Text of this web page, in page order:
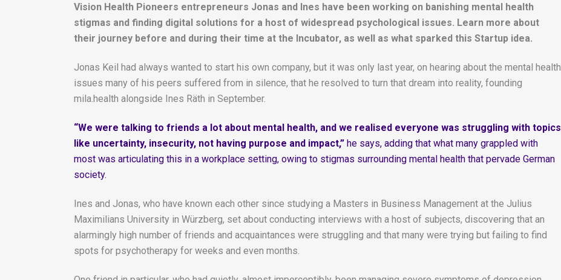
Vision Health Pioneers entrepreneurs Jonas and Ines have been working on banishing mental health
stigmas and finding digital solutions for a host of widespread psychological issues. Learn more about
their journey before and during their time at the Incubator, as well as what sparked this Startup idea.
Jonas Keil had always wanted to start his own company, but it was only last year, on hearing about the mental health
issues many of his peers suffered from in silence, that he resolved to turn that dream into reality, founding
mila.health alongside Ines Räth in September.
“We were talking to friends a lot about mental health, and we realised everyone was struggling with topics
like uncertainty, insecurity, not having purpose and impact,” he says, adding that what many grappled with
most was articulating this in a workplace setting, owing to stigmas surrounding mental health that pervade German
society.
Ines and Jonas, who have known each other since studying a Masters in Business Management at the Julius
Maximilians University in Würzberg, set about conducting interviews with a host of subjects, discovering that an
alarmingly high number of friends and acquaintances were struggling and that many were trying but failing to find
spots for psychotherapy for weeks and even months.